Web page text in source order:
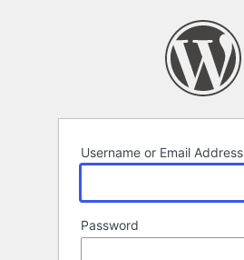
Username or Email Address
Password